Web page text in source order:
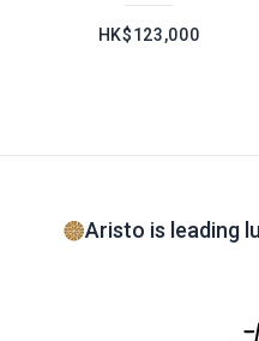
HK$123,000
Aristo is leading